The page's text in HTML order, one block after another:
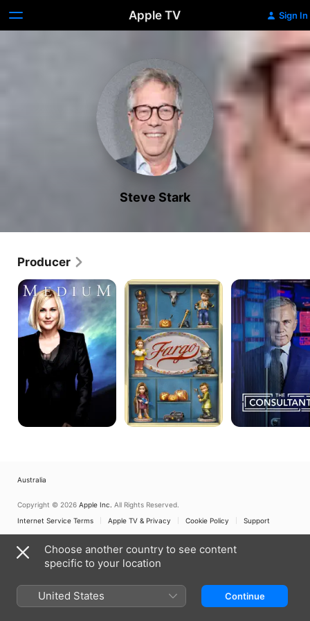
Apple TV Sign In
Steve Stark
Producer
Medium Fargo
The
Consultant
Australia
Copyright © 2026 Apple Inc. All Rights Reserved.
Internet Service Terms
Apple TV & Privacy Cookie Policy Support
Choose another country to see content
specific to your location
United States Continue